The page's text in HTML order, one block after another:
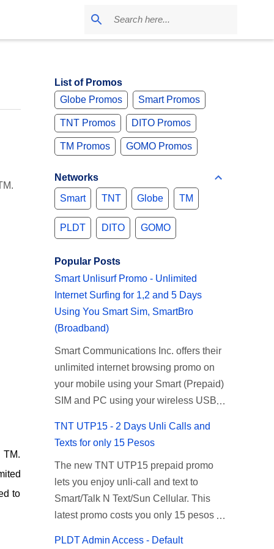
to
List of Promos
Globe Promos
Smart Promos
TNT Promos DITO Promos
TM Promos GOMO Promos
Networks
Smart
TNT Globe TM
PLDT DITO GOMO
Popular Posts
Smart Unlisurf Promo - Unlimited
Internet Surfing for 1,2 and 5 Days
Using You Smart Sim, SmartBro
(Broadband)
Smart Communications Inc. offers their
unlimited internet browsing promo on
your mobile using your Smart (Prepaid)
SIM and PC using your wireless USB
Recently Smart has brought down their
2 days Unlisurf promo to P85, you can
now enjoy 2 days affordable unlimited
surfing. Smart Unlisurf is also available
on 1 day unlimited internet surfing for
50 pesos and 5 days unli data for 200
TNT UTP15 - 2 Days Unli Calls and
Texts for only 15 Pesos
The new TNT UTP15 prepaid promo
lets you enjoy unli-call and text to
Smart/Talk N Text/Sun Cellular. This
latest promo costs you only 15 pesos
PLDT Admin Access - Default